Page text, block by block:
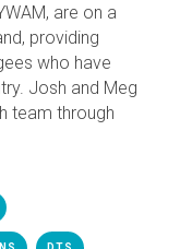
are on a
providing
who have
Josh and Meg
team through